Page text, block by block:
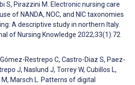
S, Pirazzini M. Electronic nursing care
of NANDA, NOC, and NIC taxonomies
A descriptive study in northern Italy.
of Nursing Knowledge 2022;33(1):72
Restrepo C, Castro-Diaz S, Paez-
J, Naslund J, Torrey W, Cubillos L,
Marsch L. Patterns of digital